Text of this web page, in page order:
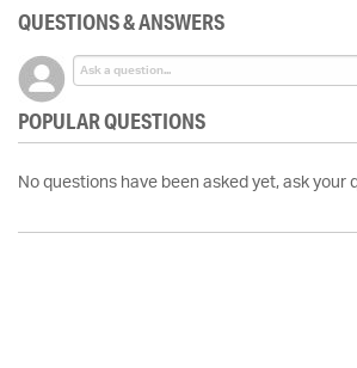
QUESTIONS & ANSWERS
POPULAR QUESTIONS
No questions have been asked yet, ask your